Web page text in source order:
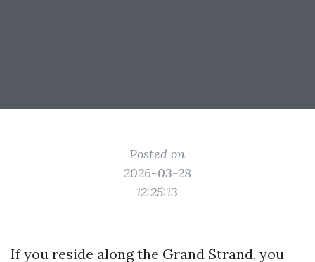
Posted on
2026-03-28
12:25:13
If you reside along the Grand Strand, you